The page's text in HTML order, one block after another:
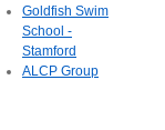
Goldfish Swim
School -
Stamford
ALCP Group